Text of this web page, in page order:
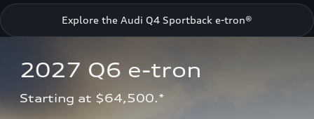
Explore the Audi Q4 Sportback e-tron®
2027 Q6 e-tron
Starting at $64,500.*